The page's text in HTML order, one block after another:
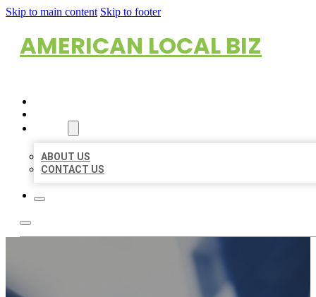
Skip to main content Skip to footer
AMERICAN LOCAL BIZ
ABOUT US
CONTACT US